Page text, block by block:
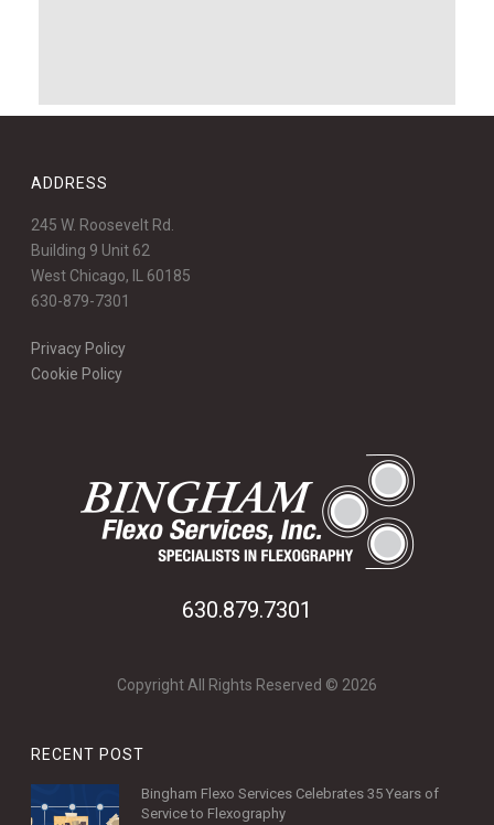
ADDRESS
245 W. Roosevelt Rd.
Building 9 Unit 62
West Chicago, IL 60185
630-879-7301
Privacy Policy
Cookie Policy
630.879.7301
Copyright All Rights Reserved © 2026
RECENT POST
Bingham Flexo Services Celebrates 35 Years of
Service to Flexography